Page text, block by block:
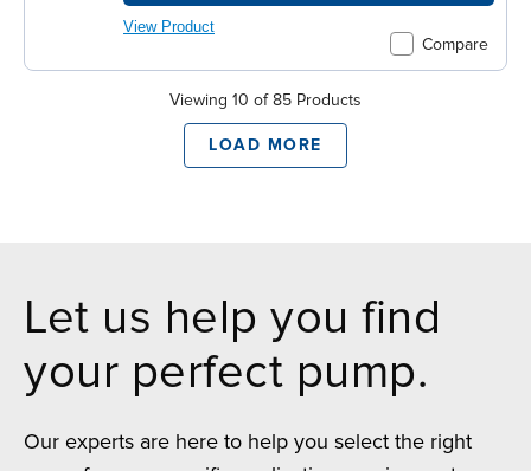
Compare
View Product
Viewing 10 of 85 Products
LOAD MORE
Let us help you find
your perfect pump.
Our experts are here to help you select the right